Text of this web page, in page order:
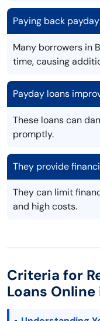
Paying back
Many borrowers in
time, causing
Payday loans
These loans can
promptly.
They provide
They can limit
and high costs.
Criteria for
Loans